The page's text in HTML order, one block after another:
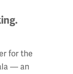
Fighting in
for the
— an